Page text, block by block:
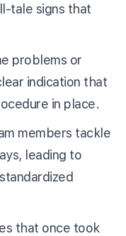
tale signs that
problems or
indication that
in place.
members tackle
leading to
that once took